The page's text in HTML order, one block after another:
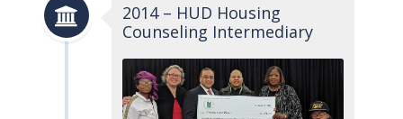
2014 – HUD Housing
Counseling Intermediary